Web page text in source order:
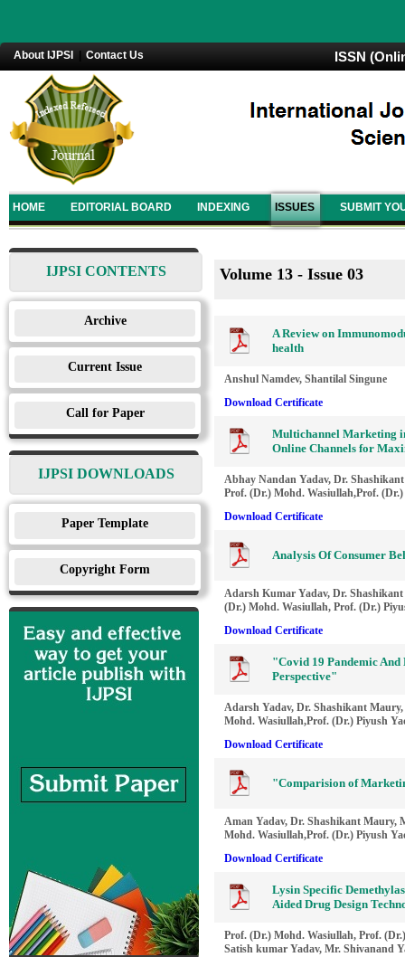
About IJPSI Contact Us ISSN
HOME EDITORIAL BOARD INDEXING ISSUES SUBMIT
IJPSI CONTENTS
Archive
Current Issue
Call for Paper
IJPSI DOWNLOADS
Paper Template
Copyright Form
Volume 13 - Issue 03
A Review on
health
Anshul Namdev, Shantilal Singune
Download Certificate
Multichannel Marketing
Online Channels for
Abhay Nandan Yadav, Dr.
Prof. (Dr.) Mohd. Wasiullah,Prof.
Download Certificate
Analysis Of Consumer
Adarsh Kumar Yadav, Dr.
(Dr.) Mohd. Wasiullah, Prof. (Dr.)
Download Certificate
"Covid 19 Pandemic
Perspective"
Adarsh Yadav, Dr. Shashikant
Mohd. Wasiullah,Prof. (Dr.) Piyush
Download Certificate
"Comparision of
Aman Yadav, Dr. Shashikant Maury,
Mohd. Wasiullah,Prof. (Dr.) Piyush
Download Certificate
Lysin Specific
Aided Drug Design
Prof. (Dr.) Mohd. Wasiullah, Prof.
Satish kumar Yadav, Mr. Shivanand